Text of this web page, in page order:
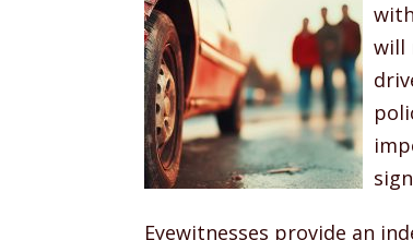
will
Eyewitnesses provide an